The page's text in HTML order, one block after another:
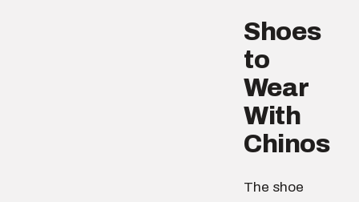
Shoes
to
Wear
With
Chinos
The shoe